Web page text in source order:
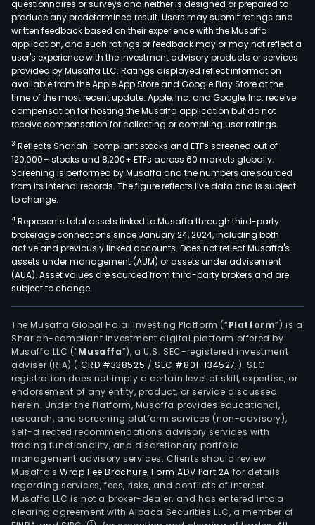
questionnaires or surveys and neither is designed or prepared to
produce any predetermined result. Users may submit ratings and
written feedback based on their experience with the Musaffa
application, and such ratings or feedback may or may not reflect a
user's experience with the investment advisory products or services
provided by Musaffa LLC. Ratings displayed reflect information
available from the Apple App Store and Google Play Store at the
time of the most recent update. Apple, Inc. and Google, Inc. receive
compensation for hosting the Musaffa application but do not
receive compensation for collecting or compiling user ratings.
3 Reflects Shariah-compliant stocks and ETFs screened out of
120,000+ stocks and 8,200+ ETFs across 60 markets globally.
Screening is performed by Musaffa and the numbers are sourced
from its internal records. The figure reflects live data and is subject
to change.
4 Represents total assets linked to Musaffa through third-party
brokerage connections since January 24, 2024, including both
active and previously linked accounts. Does not reflect Musaffa's
assets under management (AUM) or assets under advisement
(AUA). Asset values are sourced from third-party brokers and are
subject to change.
The Musaffa Global Halal Investing Platform (“Platform”) is a
Shariah-compliant investment digital platform offered by
Musaffa LLC (“Musaffa”), a U.S. SEC-registered investment
adviser (RIA) ( CRD #338525 /SEC #801-134527 ). SEC
registration does not imply a certain level of skill, expertise, or
endorsement of any entity, product, or service discussed
herein. Under the Platform, Musaffa provides educational,
research, and screening platform services (non-advisory),
self-directed recommendations advisory services with
trading functionality, and discretionary portfolio
management advisory services. Clients should review
Musaffa's Wrap Fee Brochure,Form ADV Part 2A for details
regarding services, fees, risks, and conflicts of interest.
Musaffa LLC is not a broker-dealer, and has entered into a
clearing agreement with Alpaca Securities LLC, a member of